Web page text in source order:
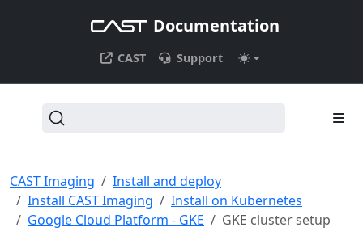
Documentation
CAST Support
CAST Imaging
Install and deploy
Install CAST Imaging
Install on Kubernetes
Google Cloud Platform - GKE
GKE cluster setup